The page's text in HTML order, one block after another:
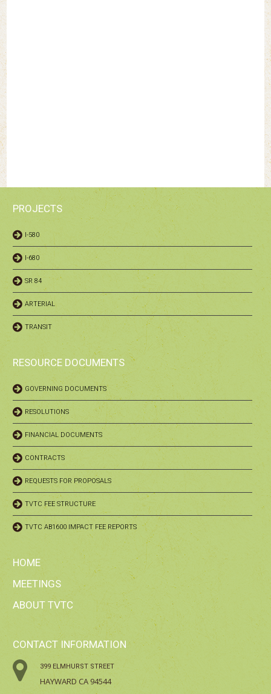
PROJECTS
I-580
I-680
SR 84
ARTERIAL
TRANSIT
RESOURCE DOCUMENTS
GOVERNING DOCUMENTS
RESOLUTIONS
FINANCIAL DOCUMENTS
CONTRACTS
REQUESTS FOR PROPOSALS
TVTC FEE STRUCTURE
TVTC AB1600 IMPACT FEE REPORTS
HOME
MEETINGS
ABOUT TVTC
CONTACT INFORMATION
399 ELMHURST STREET
HAYWARD CA 94544